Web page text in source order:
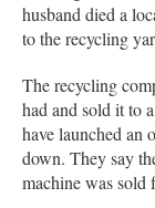
husband died a
to the recycling
The recycling
had and sold it to
have launched an
down. They say
machine was sold